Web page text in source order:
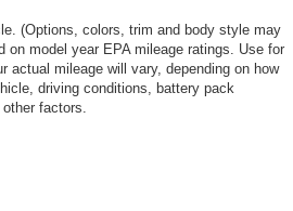
(Options, colors, trim and body style may
model year EPA mileage ratings. Use for
actual mileage will vary, depending on how
driving conditions, battery pack
factors.